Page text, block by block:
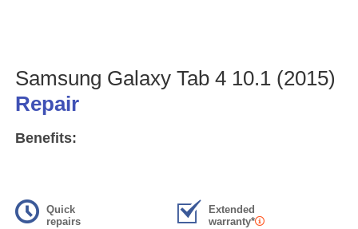
Samsung Galaxy Tab 4 10.1 (2015)
Repair
Benefits:
Quick
repairs
Extended
warranty*